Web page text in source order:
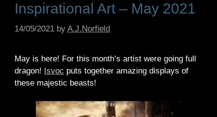
Inspirational Art – May 2021
14/05/2021 by A.J.Norfield
May is here! For this month’s artist were going full
dragon! Isvoc puts together amazing displays of
these majestic beasts!